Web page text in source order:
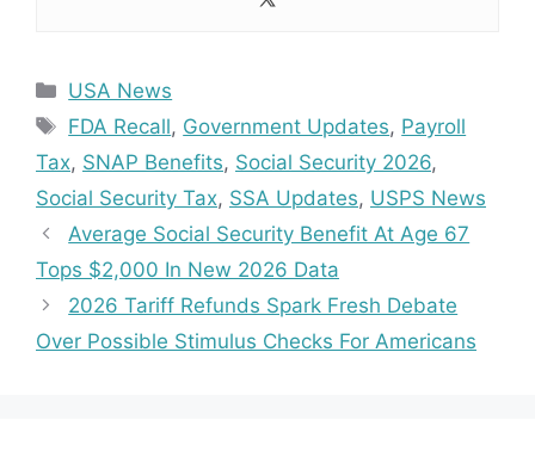
Categories
USA News
Tags
FDA Recall, Government Updates, Payroll
Tax, SNAP Benefits, Social Security 2026,
Social Security Tax, SSA Updates, USPS News
Average Social Security Benefit At Age 67
Tops $2,000 In New 2026 Data
2026 Tariff Refunds Spark Fresh Debate
Over Possible Stimulus Checks For Americans